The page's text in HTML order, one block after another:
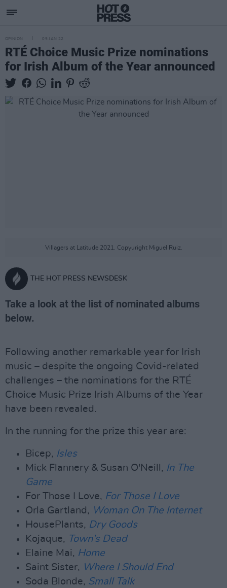
OPINION 05 JAN 22
RTÉ Choice Music Prize nominations
for Irish Album of the Year announced
Villagers at Latitude 2021. Copyuright Miguel Ruiz.
THE HOT PRESS NEWSDESK
Take a look at the list of nominated albums
below.
Following another remarkable year for Irish
music – despite the ongoing Covid-related
challenges – the nominations for the RTÉ
Choice Music Prize Irish Albums of the Year
have been revealed.
In the running for the prize this year are:
Bicep, Isles
Mick Flannery & Susan O'Neill, In The
Game
For Those I Love, For Those I Love
Orla Gartland, Woman On The Internet
HousePlants, Dry Goods
Kojaque, Town's Dead
Elaine Mai, Home
Saint Sister, Where I Should End
Soda Blonde, Small Talk